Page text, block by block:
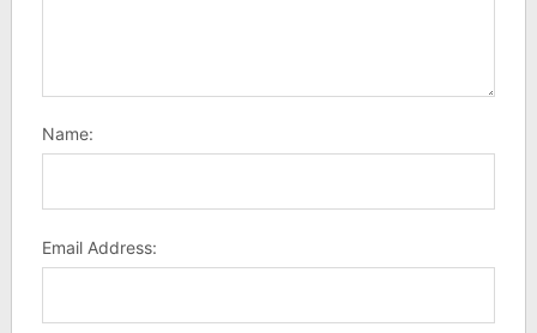
Name:
Email Address: